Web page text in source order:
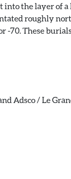
into the layer of
roughly
-70. These
Adsco / Le